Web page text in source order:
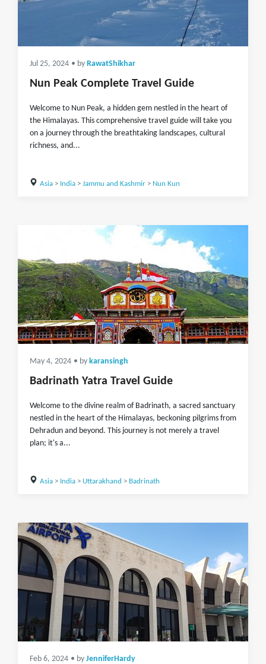
Jul 25, 2024 • by RawatShikhar
Nun Peak Complete Travel Guide
Welcome to Nun Peak, a hidden gem nestled in the heart of
the Himalayas. This comprehensive travel guide will take you
on a journey through the breathtaking landscapes, cultural
richness, and...
Asia> India> Jammu and Kashmir> Nun Kun
May 4, 2024 • by karansingh
Badrinath Yatra Travel Guide
Welcome to the divine realm of Badrinath, a sacred sanctuary
nestled in the heart of the Himalayas, beckoning pilgrims from
Dehradun and beyond. This journey is not merely a travel
plan; it's a...
Asia> India> Uttarakhand > Badrinath
Feb 6, 2024 • by JenniferHardy